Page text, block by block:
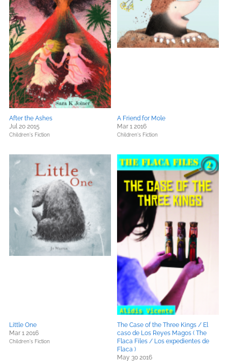
After the Ashes
Jul 20 2015
Children's Fiction
A Friend for Mole
Mar 1 2016
Children's Fiction
Little One
Mar 1 2016
Children's Fiction
The Case of the Three Kings / El
caso de Los Reyes Magos ( The
Flaca Files / Los expedientes de
Flaca )
May 30 2016